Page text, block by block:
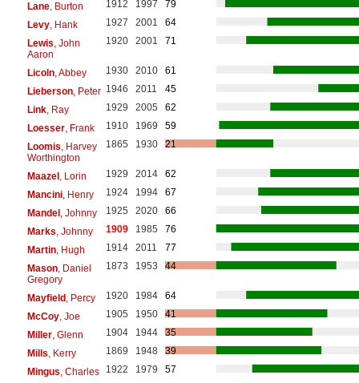
Lane, Burton 1912 1997
79
Levy, Hank 1927 2001
64
Lewis , John
Aaron
1920 2001 71
Licoln, Abbey 1930 2010
61
Lieberson, Peter 1946 2011
45
Link, Ray 1929 2005
62
Loesser, Frank 1910 1969
59
Loomis , Harvey
Worthington
1865 1930 21
Maazel, Lorin 1929 2014
62
Mancini, Henry 1924 1994
67
Mandel, Johnny 1925 2020
66
Marks , Johnny 1909 1985
76
Martin, Hugh 1914 2011
77
Mason, Daniel
Gregory
1873 1953 44
Mayfield, Percy 1920 1984
64
McCoy, Joe 1905 1950
41
Miller, Glenn 1904 1944
35
Mills , Kerry 1869 1948
39
Mingus , Charles 1922 1979
57